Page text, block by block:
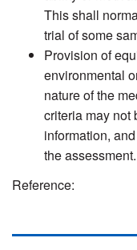
This shall
trial of some
Provision of
environmental
nature of the
criteria may not
information,
the assessment.
Reference: